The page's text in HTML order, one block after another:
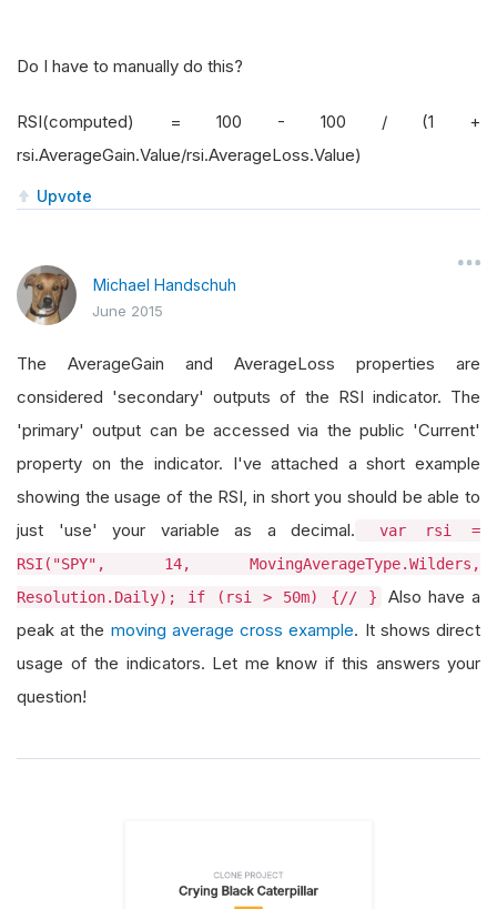
Do I have to manually do this?
RSI(computed) = 100 - 100 / (1 +
rsi.AverageGain.Value/rsi.AverageLoss.Value)
Upvote
Michael Handschuh
June 2015
The AverageGain and AverageLoss properties are
considered 'secondary' outputs of the RSI indicator. The
'primary' output can be accessed via the public 'Current'
property on the indicator. I've attached a short example
showing the usage of the RSI, in short you should be able to
just 'use' your variable as a decimal.
var rsi =
RSI("SPY", 14, MovingAverageType.Wilders,
Resolution.Daily); if (rsi > 50m) {// }
Also have a
peak at the moving average cross example. It shows direct
usage of the indicators. Let me know if this answers your
question!